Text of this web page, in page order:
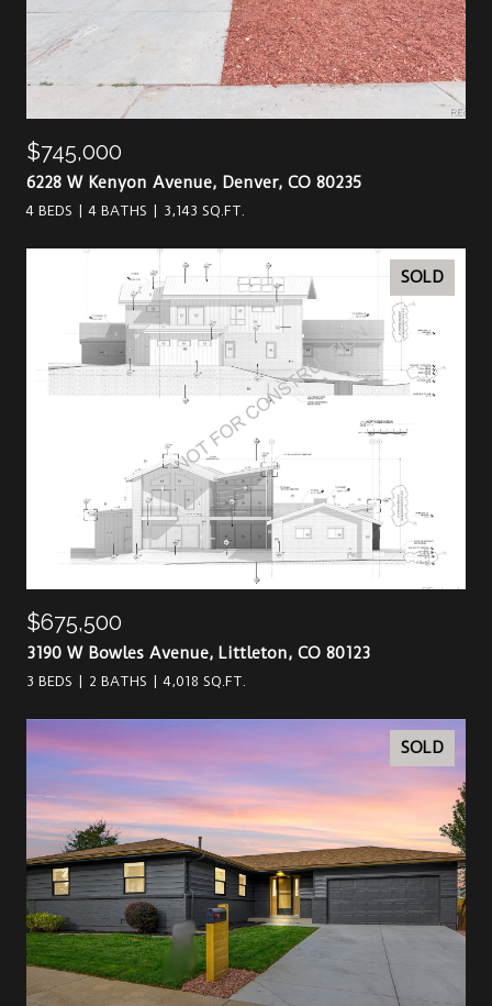
$745,000
6228 W Kenyon Avenue, Denver, CO 80235
4 BEDS 4 BATHS 3,143 SQ.FT.
SOLD
$675,500
3190 W Bowles Avenue, Littleton, CO 80123
3 BEDS 2 BATHS 4,018 SQ.FT.
SOLD